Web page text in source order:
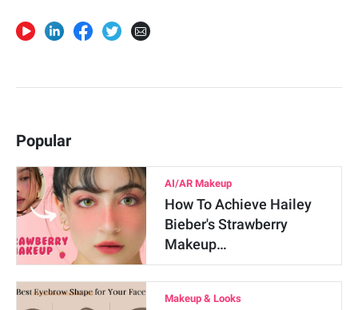
Popular
AI/AR Makeup
How To Achieve Hailey
Bieber's Strawberry
Makeup…
Makeup & Looks